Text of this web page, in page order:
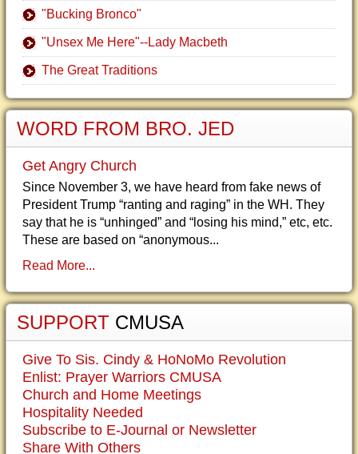
"Bucking Bronco"
"Unsex Me Here"--Lady Macbeth
The Great Traditions
WORD FROM BRO. JED
Get Angry Church
Since November 3, we have heard from fake news of
President Trump “ranting and raging” in the WH. They
say that he is “unhinged” and “losing his mind,” etc, etc.
These are based on “anonymous...
Read More...
SUPPORT CMUSA
Give To Sis. Cindy & HoNoMo Revolution
Enlist: Prayer Warriors CMUSA
Church and Home Meetings
Hospitality Needed
Subscribe to E-Journal or Newsletter
Share With Others